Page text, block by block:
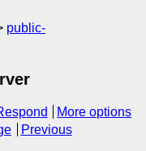
public-
More options
Previous